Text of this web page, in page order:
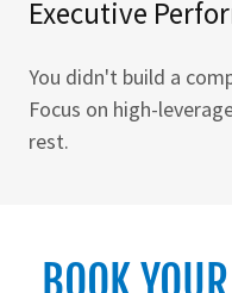
Executive
You didn't build a
Focus on high-
rest.